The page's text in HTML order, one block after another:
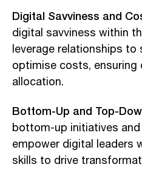
Digital Savviness and
digital savviness within
leverage relationships
optimise costs,
allocation.
Bottom-Up and Top-
bottom-up initiatives
empower digital leaders
skills to drive